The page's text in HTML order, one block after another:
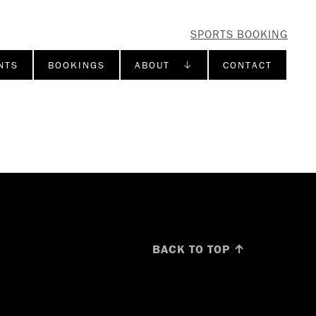
SPORTS BOOKING
BOOKINGS ABOUT ↓ CONTACT
BACK TO TOP ↑